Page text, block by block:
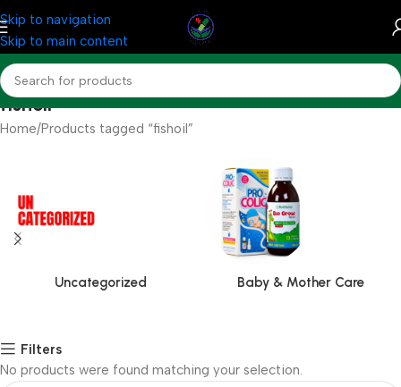
Skip to navigation
Skip to main content
fishoil
Home Products tagged “fishoil”
Uncategorized Baby & Mother Care
Filters
No products were found matching your selection.